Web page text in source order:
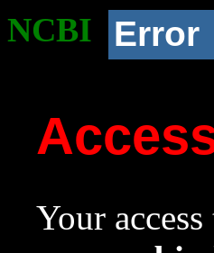
NCBI Error
Your